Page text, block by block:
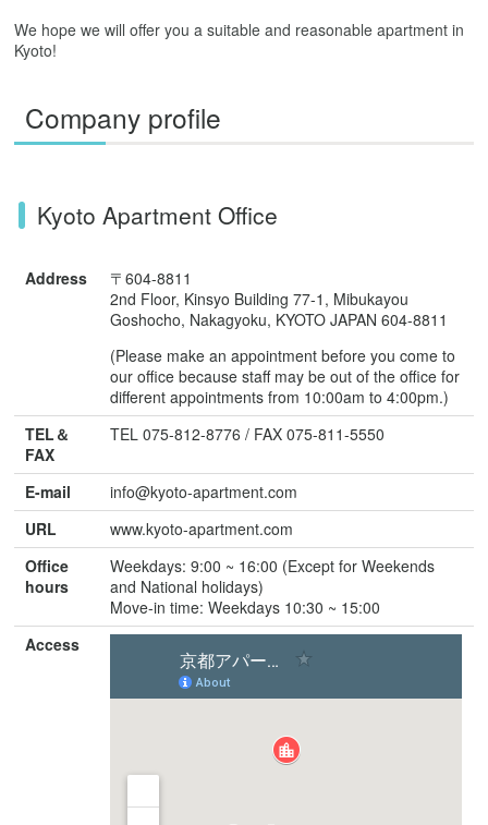
We hope we will offer you a suitable and reasonable apartment in
Kyoto!
Company profile
Kyoto Apartment Office
Address
〒604-8811
2nd Floor, Kinsyo Building 77-1, Mibukayou
Goshocho, Nakagyoku, KYOTO JAPAN 604-8811
(Please make an appointment before you come to
our office because staff may be out of the office for
different appointments from 10:00am to 4:00pm.)
TEL＆
FAX
TEL 075-812-8776 / FAX 075-811-5550
E-mail
info@kyoto-apartment.com
URL
www.kyoto-apartment.com
Office
hours
Weekdays: 9:00 ~ 16:00 (Except for Weekends
and National holidays)
Move-in time: Weekdays 10:30 ~ 15:00
Access